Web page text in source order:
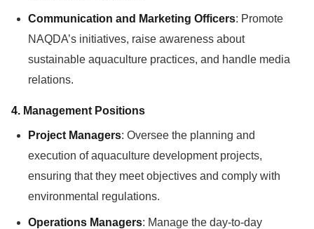
Communication and Marketing Officers: Promote
NAQDA’s initiatives, raise awareness about
sustainable aquaculture practices, and handle media
relations.
4. Management Positions
Project Managers: Oversee the planning and
execution of aquaculture development projects,
ensuring that they meet objectives and comply with
environmental regulations.
Operations Managers: Manage the day-to-day